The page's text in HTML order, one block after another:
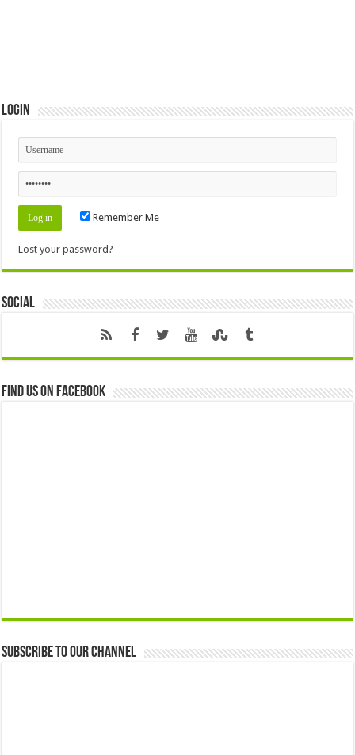
Login
Remember Me
Lost your password?
Social
Find us on Facebook
Subscribe to our Channel